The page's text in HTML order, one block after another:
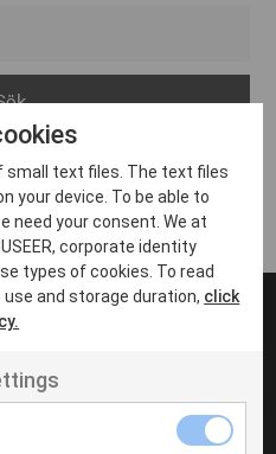
velit
small text files. The text files
your device. To be able to
need your consent. We at
corporate identity
types of cookies. To read
and storage duration, click